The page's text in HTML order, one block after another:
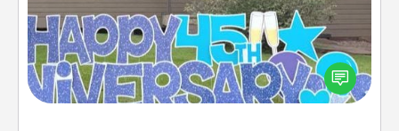
Celebrate special occasions by putting a special
message right in the front yard!